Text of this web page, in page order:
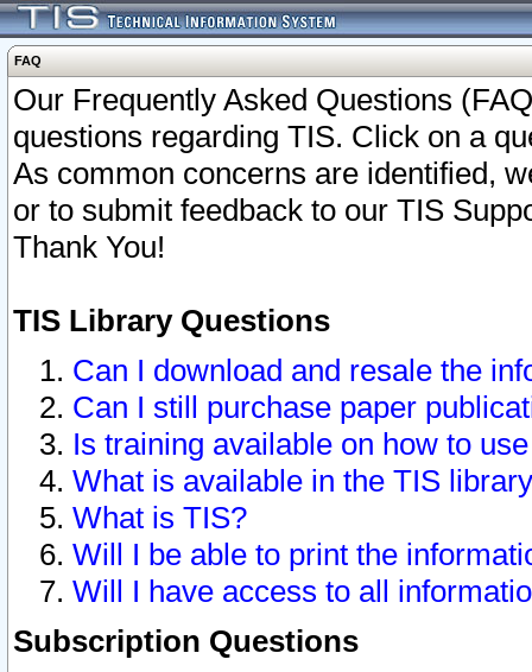
FAQ
Our Frequently Asked Questions
questions regarding TIS. Click on a
As common concerns are identified,
or to submit feedback to our TIS
Thank You!
TIS Library Questions
Can I download and resale the
Can I still purchase paper
Is training available on how to
What is available in the TIS
What is TIS?
Will I be able to print the
Will I have access to all
Subscription Questions